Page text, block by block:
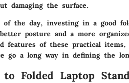
damaging the surface.
the day, investing in a good
posture and a more
features of these practical
go a long way in defining the
to Folded Laptop